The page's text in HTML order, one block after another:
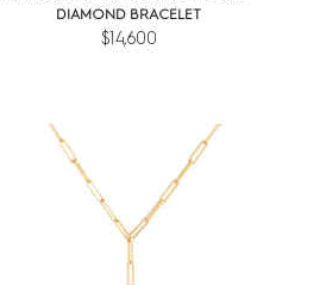
DIAMOND BRACELET
$14,600